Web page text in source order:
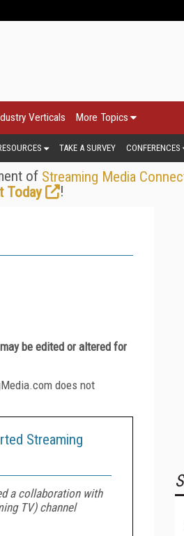
Verticals More Topics
TAKE A SURVEY CONFERENCES
of Streaming Media
Today
!
be edited or altered for
does not
Streaming
a collaboration with
TV) channel